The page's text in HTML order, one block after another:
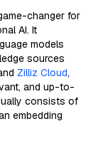
changer for
AI. It
models
sources
Zilliz Cloud,
and up-to-
consists of
embedding